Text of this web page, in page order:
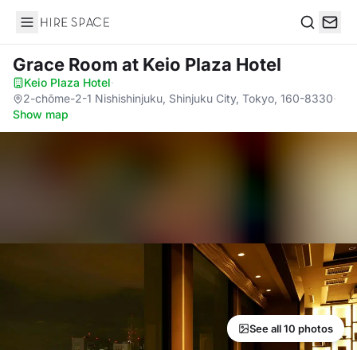
Hire Space
Grace Room at Keio Plaza Hotel
Keio Plaza Hotel·
2-chōme-2-1 Nishishinjuku, Shinjuku City, Tokyo, 160-8330·
Show map
See all 10 photos